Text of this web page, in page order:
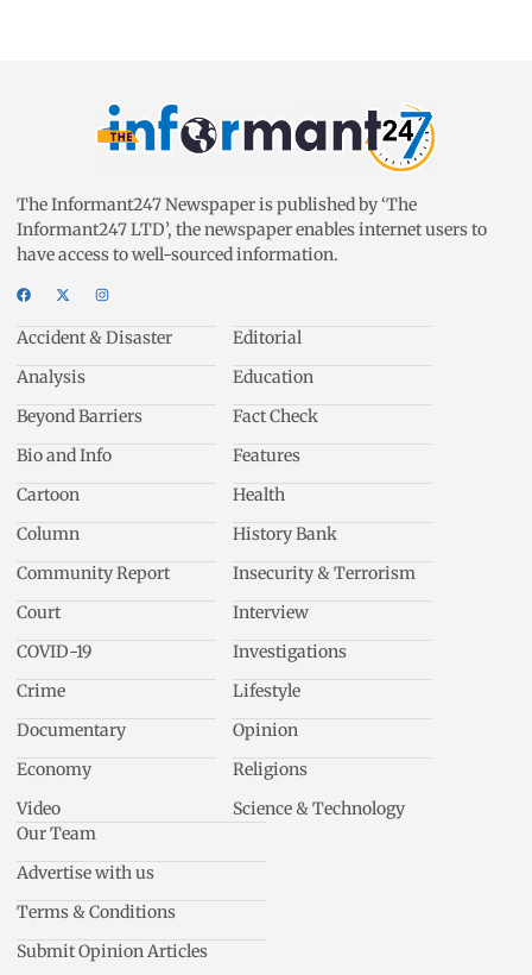
The Informant247 Newspaper is published by ‘The
Informant247 LTD’, the newspaper enables internet users to
have access to well-sourced information.
Accident & Disaster
Analysis
Beyond Barriers
Bio and Info
Cartoon
Column
Community Report
Court
COVID-19
Crime
Documentary
Economy
Video
Editorial
Education
Fact Check
Features
Health
History Bank
Insecurity & Terrorism
Interview
Investigations
Lifestyle
Opinion
Religions
Science & Technology
Our Team
Advertise with us
Terms & Conditions
Submit Opinion Articles